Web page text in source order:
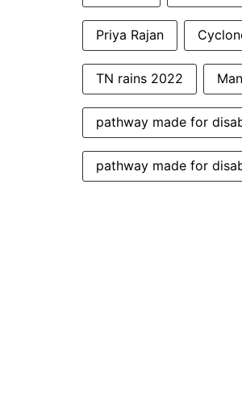
Priya Rajan
TN rains 2022
pathway made for
pathway made for